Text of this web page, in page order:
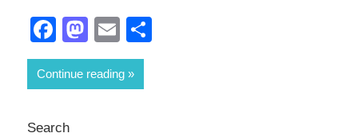
Facebook
Mastodon
Email
Continue reading
Search